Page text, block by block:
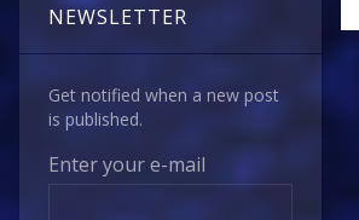
NEWSLETTER
Get notified when a new post
is published.
Enter your e-mail